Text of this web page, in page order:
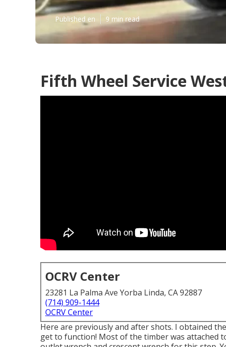
Published en 9 min read
Fifth Wheel Service
OCRV Center
23281 La Palma Ave Yorba Linda, CA 92887
(714) 909-1444
OCRV Center
Here are previously and after shots. I obtained
get to function! Most of the timber was attached